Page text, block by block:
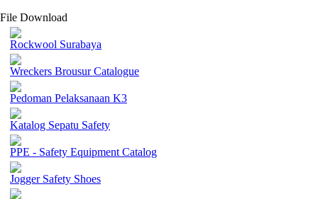
File Download
Rockwool Surabaya
Wreckers Brousur Catalogue
Pedoman Pelaksanaan K3
Katalog Sepatu Safety
PPE - Safety Equipment Catalog
Jogger Safety Shoes